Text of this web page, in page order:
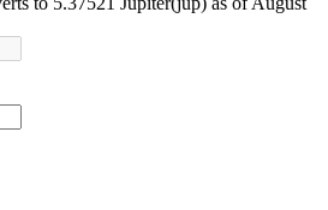
the collateral